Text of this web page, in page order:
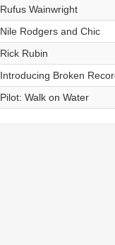
Rufus Wainwright
Nile Rodgers and Chic
Rick Rubin
Introducing Broken
Pilot: Walk on Water